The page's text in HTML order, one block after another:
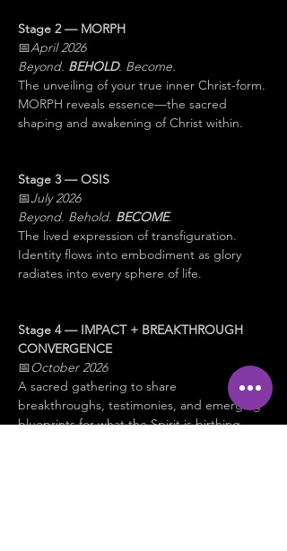
Stage 2 — MORPH
📅April 2026
Beyond. BEHOLD. Become.
The unveiling of your true inner Christ-form.
MORPH reveals essence—the sacred
shaping and awakening of Christ within.
Stage 3 — OSIS
📅July 2026
Beyond. Behold. BECOME.
The lived expression of transfiguration.
Identity flows into embodiment as glory
radiates into every sphere of life.
Stage 4 — IMPACT + BREAKTHROUGH
CONVERGENCE
📅October 2026
A sacred gathering to share
breakthroughs, testimonies, and emerging
blueprints for what the Spirit is birthing